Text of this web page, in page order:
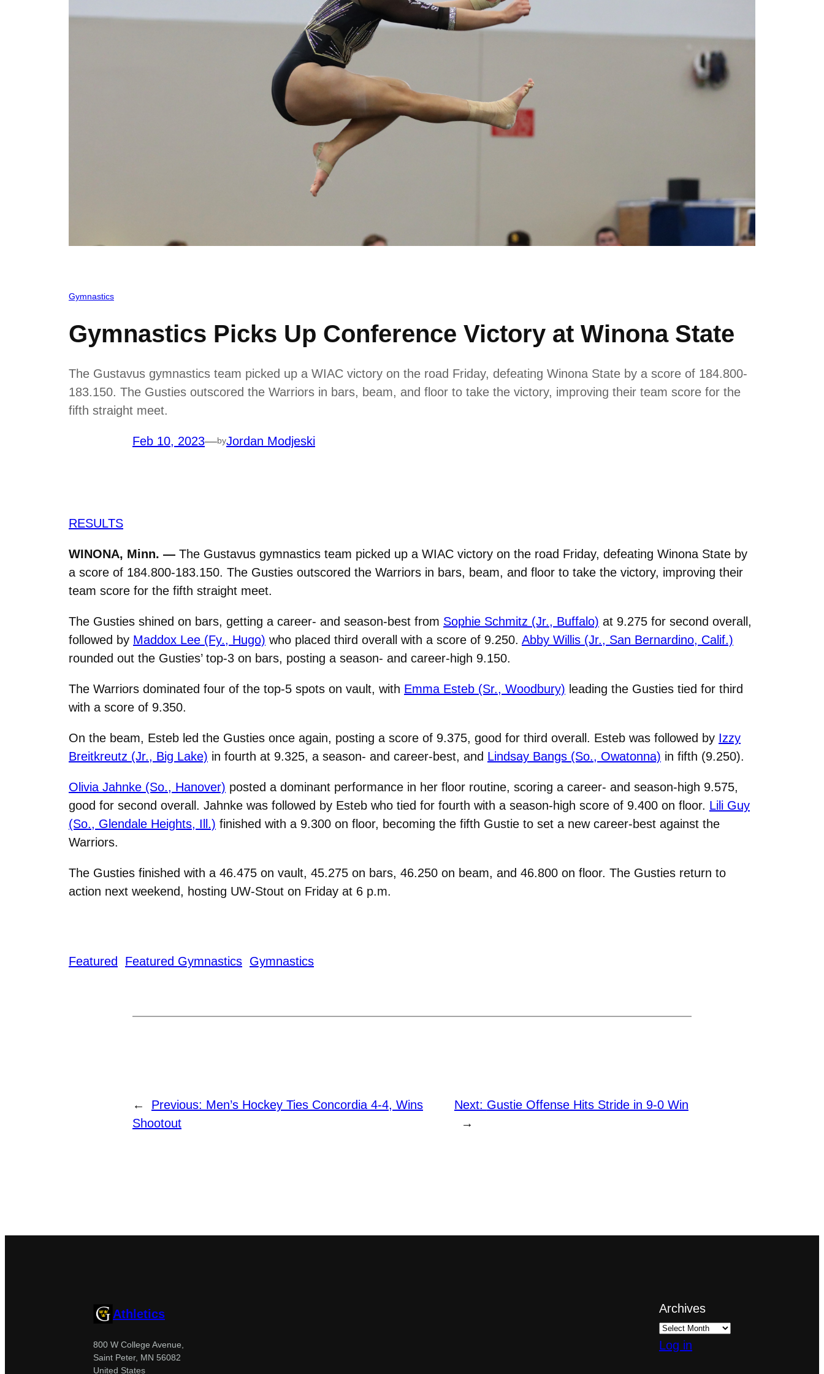
Gymnastics
Gymnastics Picks Up Conference Victory at Winona State
The Gustavus gymnastics team picked up a WIAC victory on the road Friday, defeating Winona State by a score of 184.800-
183.150. The Gusties outscored the Warriors in bars, beam, and floor to take the victory, improving their team score for the
fifth straight meet.
Feb 10, 2023—byJordan Modjeski
RESULTS
WINONA, Minn. — The Gustavus gymnastics team picked up a WIAC victory on the road Friday, defeating Winona State by
a score of 184.800-183.150. The Gusties outscored the Warriors in bars, beam, and floor to take the victory, improving their
team score for the fifth straight meet.
The Gusties shined on bars, getting a career- and season-best from Sophie Schmitz (Jr., Buffalo) at 9.275 for second overall,
followed by Maddox Lee (Fy., Hugo) who placed third overall with a score of 9.250. Abby Willis (Jr., San Bernardino, Calif.)
rounded out the Gusties’ top-3 on bars, posting a season- and career-high 9.150.
The Warriors dominated four of the top-5 spots on vault, with Emma Esteb (Sr., Woodbury) leading the Gusties tied for third
with a score of 9.350.
On the beam, Esteb led the Gusties once again, posting a score of 9.375, good for third overall. Esteb was followed by Izzy
Breitkreutz (Jr., Big Lake) in fourth at 9.325, a season- and career-best, and Lindsay Bangs (So., Owatonna) in fifth (9.250).
Olivia Jahnke (So., Hanover) posted a dominant performance in her floor routine, scoring a career- and season-high 9.575,
good for second overall. Jahnke was followed by Esteb who tied for fourth with a season-high score of 9.400 on floor. Lili Guy
(So., Glendale Heights, Ill.) finished with a 9.300 on floor, becoming the fifth Gustie to set a new career-best against the
Warriors.
The Gusties finished with a 46.475 on vault, 45.275 on bars, 46.250 on beam, and 46.800 on floor. The Gusties return to
action next weekend, hosting UW-Stout on Friday at 6 p.m.
Featured Featured Gymnastics Gymnastics
← Previous: Men’s Hockey Ties Concordia 4-4, Wins
Shootout
Next: Gustie Offense Hits Stride in 9-0 Win
→
Athletics
800 W College Avenue,
Saint Peter, MN 56082
United States
Archives
Log in